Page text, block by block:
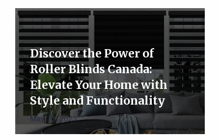
Discover the Power of
Roller Blinds Canada:
Elevate Your Home with
Style and Functionality
May 30, 2023